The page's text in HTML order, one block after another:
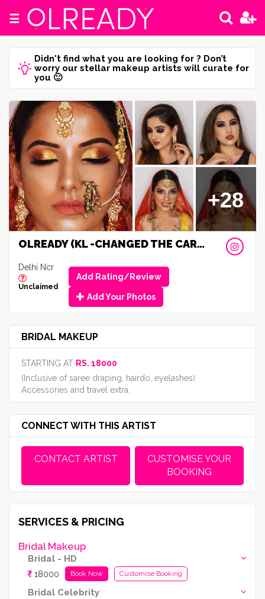
☰
Didn't find what you are looking for ? Don’t
worry our stellar makeup artists will curate for
you 🙂
+28
OLREADY (KL -CHANGED THE CAREER)
Delhi Ncr
Unclaimed
Add Rating/Review
Add Your Photos
BRIDAL MAKEUP
STARTING AT RS. 18000
(Inclusive of saree draping, hairdo, eyelashes)
Accessories and travel extra.
CONNECT WITH THIS ARTIST
CONTACT ARTIST
CUSTOMISE YOUR
BOOKING
SERVICES & PRICING
Bridal Makeup
Bridal - HD
18000 Book Now Customise Booking
Bridal Celebrity